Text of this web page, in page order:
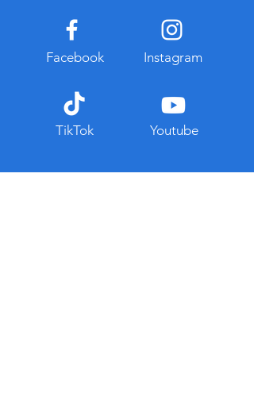
Facebook
TikTok
Instagram
Youtube